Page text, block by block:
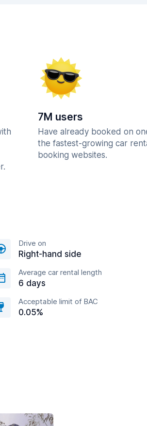
7M users
Have already booked on
the fastest-growing car
booking websites.
Drive on
Right-hand side
Average car rental length
6 days
Acceptable limit of BAC
0.05%